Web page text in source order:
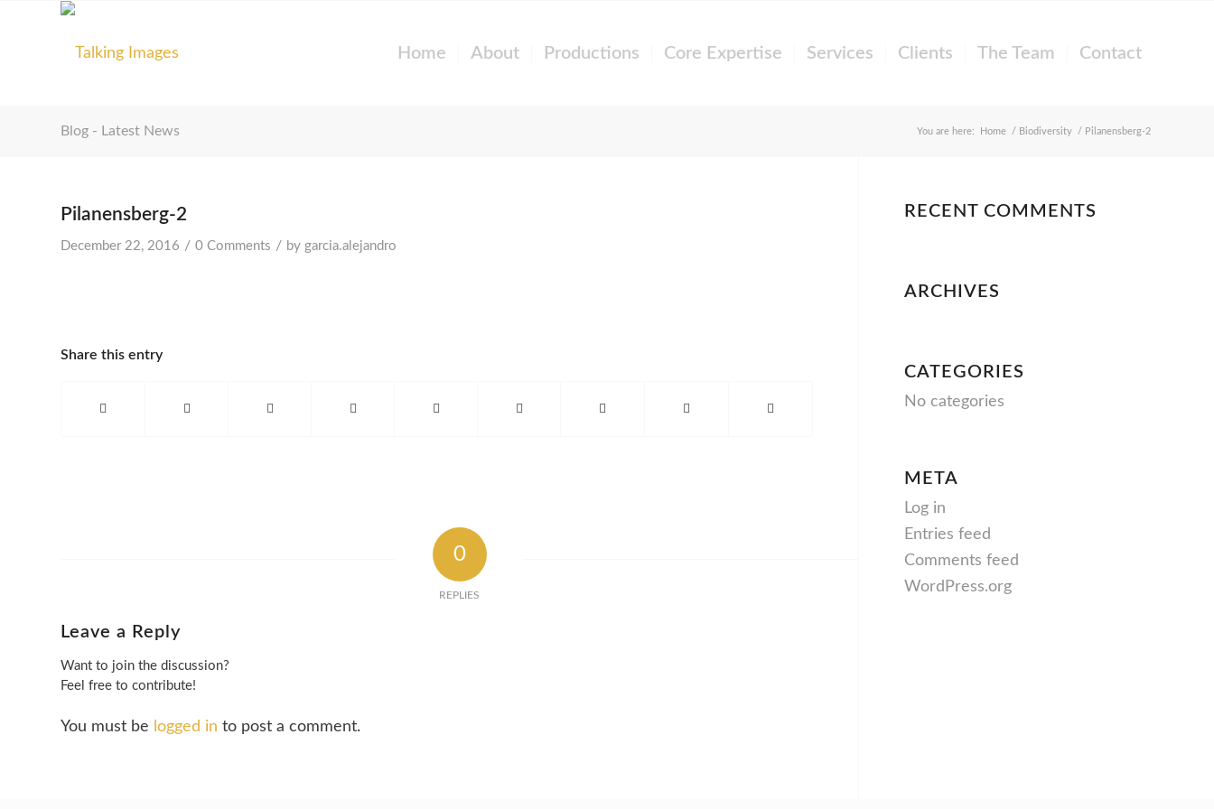
Home About Productions Core Expertise Services Clients The Team Contact
Blog - Latest News You are here: Home / Biodiversity / Pilanensberg-2
Pilanensberg-2
December 22, 2016 / 0 Comments / by garcia.alejandro
Share this entry
0
REPLIES
Leave a Reply
Want to join the discussion?
Feel free to contribute!
You must be logged in to post a comment.
RECENT COMMENTS
ARCHIVES
CATEGORIES
No categories
META
Log in
Entries feed
Comments feed
WordPress.org